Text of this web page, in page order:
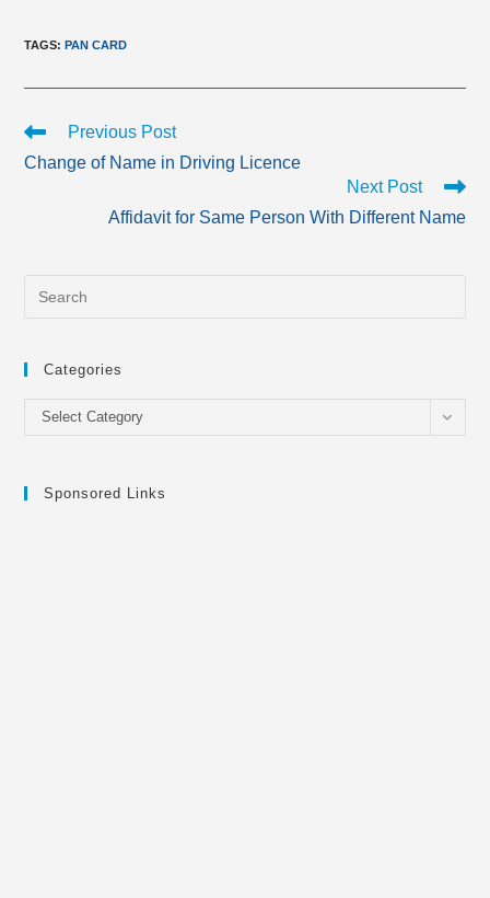
TAGS:PAN CARD
Read
articles
Previous Post
Change of Name in Driving Licence
Next Post
Affidavit for Same Person With Different Name
Categories
Categories
Select Category
Sponsored Links